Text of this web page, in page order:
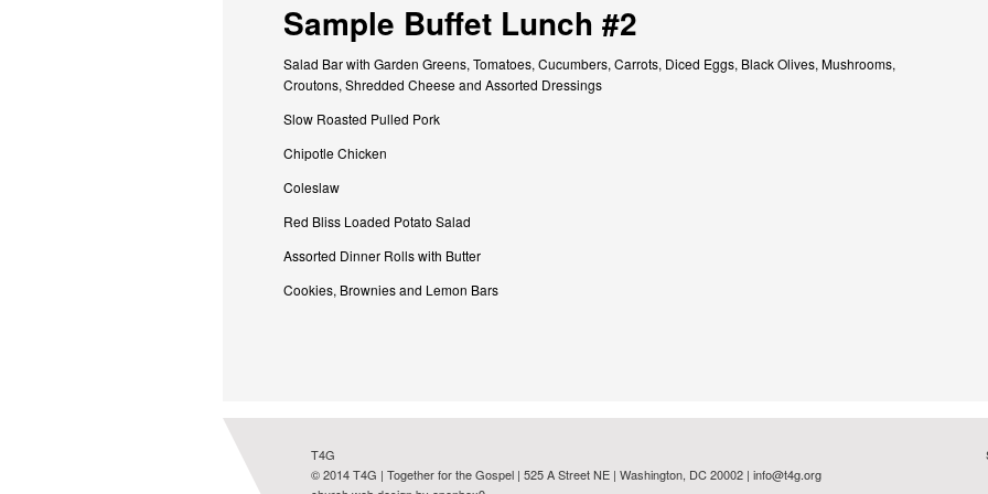
Sample Buffet Lunch #2
Salad Bar with Garden Greens, Tomatoes, Cucumbers, Carrots, Diced Eggs, Black Olives, Mushrooms,
Croutons, Shredded Cheese and Assorted Dressings
Slow Roasted Pulled Pork
Chipotle Chicken
Coleslaw
Red Bliss Loaded Potato Salad
Assorted Dinner Rolls with Butter
Cookies, Brownies and Lemon Bars
T4G
© 2014 T4G | Together for the Gospel | 525 A Street NE | Washington, DC 20002 | info@t4g.org